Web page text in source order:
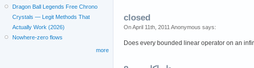
closed
On April 11th, 2011 Anonymous says:
Does every bounded linear operator on an
Dragon Ball Legends Free Chrono
Crystals — Legit Methods That
Actually Work (2026)
Nowhere-zero flows
more